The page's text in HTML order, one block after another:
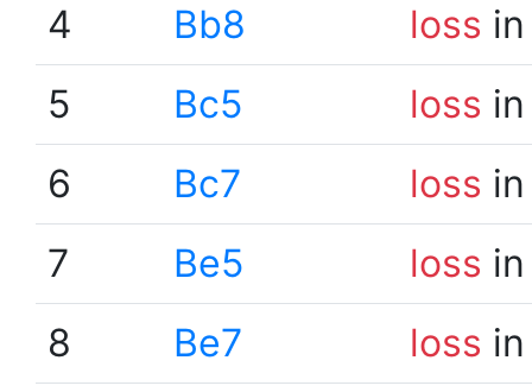
4
Bb8 loss
5
Bc5 loss
6
Bc7 loss
7
Be5 loss
8
Be7 loss